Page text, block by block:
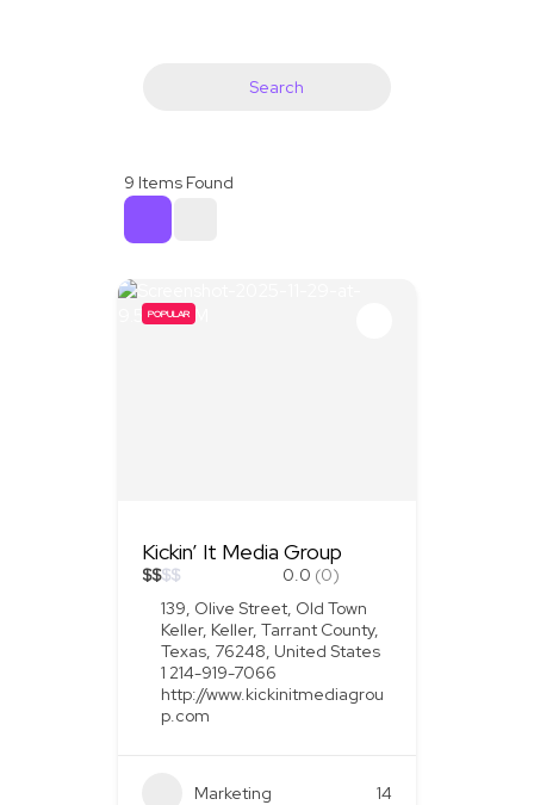
Search
9 Items Found
POPULAR
Kickin’ It Media Group
$$$$ 0.0 (0)
139, Olive Street, Old Town
Keller, Keller, Tarrant County,
Texas, 76248, United States
1 214-919-7066
http://www.kickinitmediagrou
p.com
Marketing 14